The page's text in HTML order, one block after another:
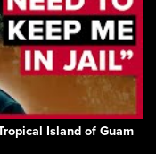
Island of Guam